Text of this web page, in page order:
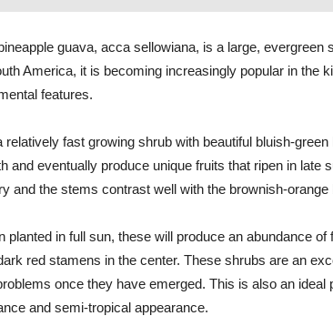
guava, acca sellowiana, is a large,
America, it is becoming increasingly popular in the
features.
relatively fast growing shrub with beautiful bluish-
and eventually produce unique fruits that ripen in late
and the stems contrast well with the brownish-orange
planted in full sun, these will produce an abundance
red stamens in the center. These shrubs are an
once they have emerged. This is also an
and semi-tropical appearance.